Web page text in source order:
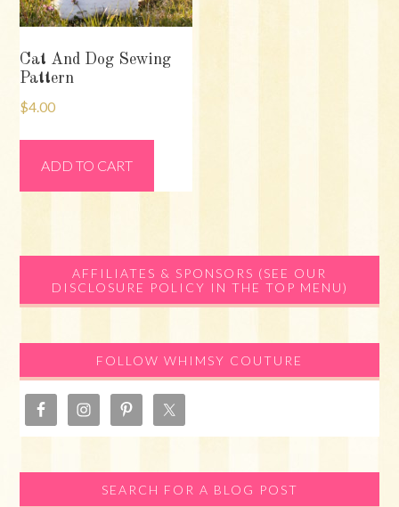
Cat And Dog Sewing
Pattern
$4.00
ADD TO CART
Primary
Sidebar
AFFILIATES & SPONSORS (SEE OUR
DISCLOSURE POLICY IN THE TOP MENU)
FOLLOW WHIMSY COUTURE
SEARCH FOR A BLOG POST